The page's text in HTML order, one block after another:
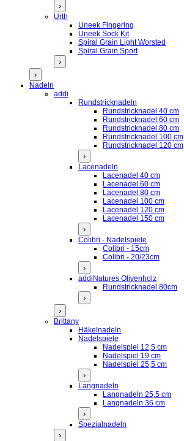
›
Urth
Uneek Fingering
Uneek Sock Kit
Spiral Grain Light Worsted
Spiral Grain Sport
›
›
Nadeln
addi
Rundstricknadeln
Rundstricknadel 40 cm
Rundstricknadel 60 cm
Rundstricknadel 80 cm
Rundstricknadel 100 cm
Rundstricknadel 120 cm
›
Lacenadeln
Lacenadel 40 cm
Lacenadel 60 cm
Lacenadel 80 cm
Lacenadel 100 cm
Lacenadel 120 cm
Lacenadel 150 cm
›
Colibri - Nadelspiele
Colibri - 15cm
Colibri - 20/23cm
›
addiNatures Olivenholz
Rundstricknadel 80cm
›
›
Brittany
Häkelnadeln
Nadelspiele
Nadelspiel 12,5 cm
Nadelspiel 19 cm
Nadelspiel 25,5 cm
›
Langnadeln
Langnadeln 25,5 cm
Langnadeln 36 cm
›
Spezialnadeln
›